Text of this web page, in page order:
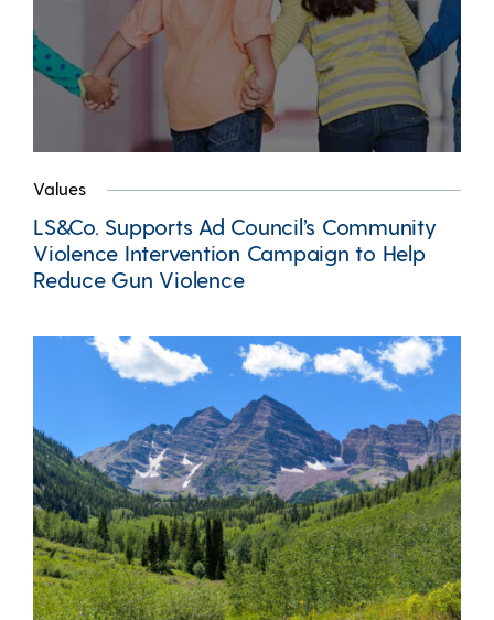
Values
LS&Co. Supports Ad Council’s Community
Violence Intervention Campaign to Help
Reduce Gun Violence